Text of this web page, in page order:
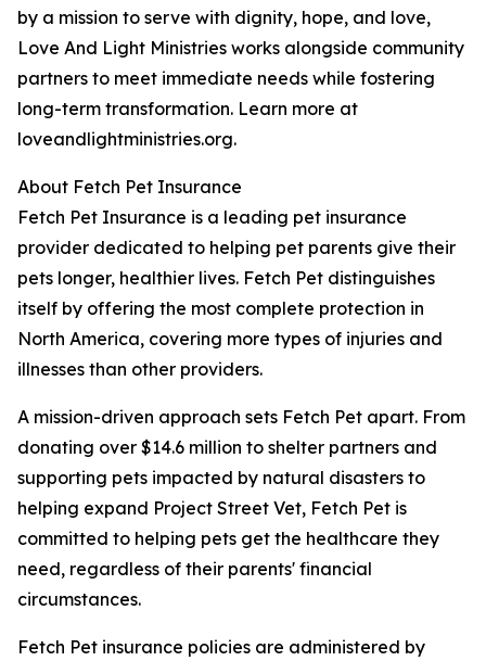
by a mission to serve with dignity, hope, and love,
Love And Light Ministries works alongside community
partners to meet immediate needs while fostering
long-term transformation. Learn more at
loveandlightministries.org.
About Fetch Pet Insurance
Fetch Pet Insurance is a leading pet insurance
provider dedicated to helping pet parents give their
pets longer, healthier lives. Fetch Pet distinguishes
itself by offering the most complete protection in
North America, covering more types of injuries and
illnesses than other providers.
A mission-driven approach sets Fetch Pet apart. From
donating over $14.6 million to shelter partners and
supporting pets impacted by natural disasters to
helping expand Project Street Vet, Fetch Pet is
committed to helping pets get the healthcare they
need, regardless of their parents' financial
circumstances.
Fetch Pet insurance policies are administered by